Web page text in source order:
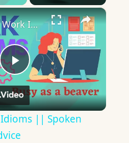
×
Play
Video
10 English Work Idioms || Spoken English || ESL Advice
|| Spoken